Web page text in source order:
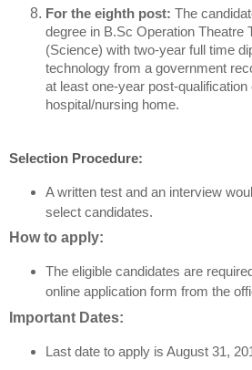
For the eighth post: The
degree in B.Sc Operation Theatre
(Science) with two-year full time
technology from a government
at least one-year post-
hospital/nursing home.
Selection Procedure:
A written test and an interview
select candidates.
How to apply:
The eligible candidates are
online application form from the
Important Dates:
Last date to apply is August 31,